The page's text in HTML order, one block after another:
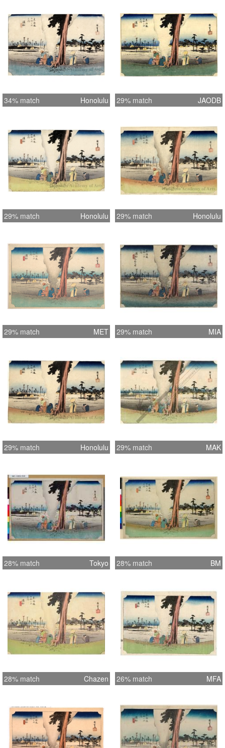
34% match Honolulu 29% match JAODB
29% match Honolulu 29% match Honolulu
29% match MET 29% match MIA
29% match Honolulu 29% match MAK
28% match Tokyo 28% match BM
28% match Chazen 26% match MFA